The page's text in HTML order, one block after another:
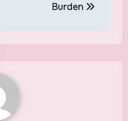
Burden